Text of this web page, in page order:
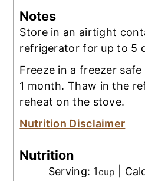
Notes
Store in an airtight
refrigerator for up to 5
Freeze in a freezer
1 month. Thaw in the
reheat on the stove.
Nutrition Disclaimer
Nutrition
Serving: 1cup